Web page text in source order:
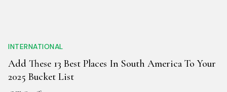
INTERNATIONAL
Add These 13 Best Places In South America To Your
2025 Bucket List